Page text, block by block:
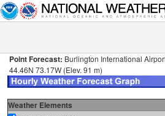
Point Forecast: Burlington International
44.46N 73.17W (Elev. 91 m)
Weather Elements